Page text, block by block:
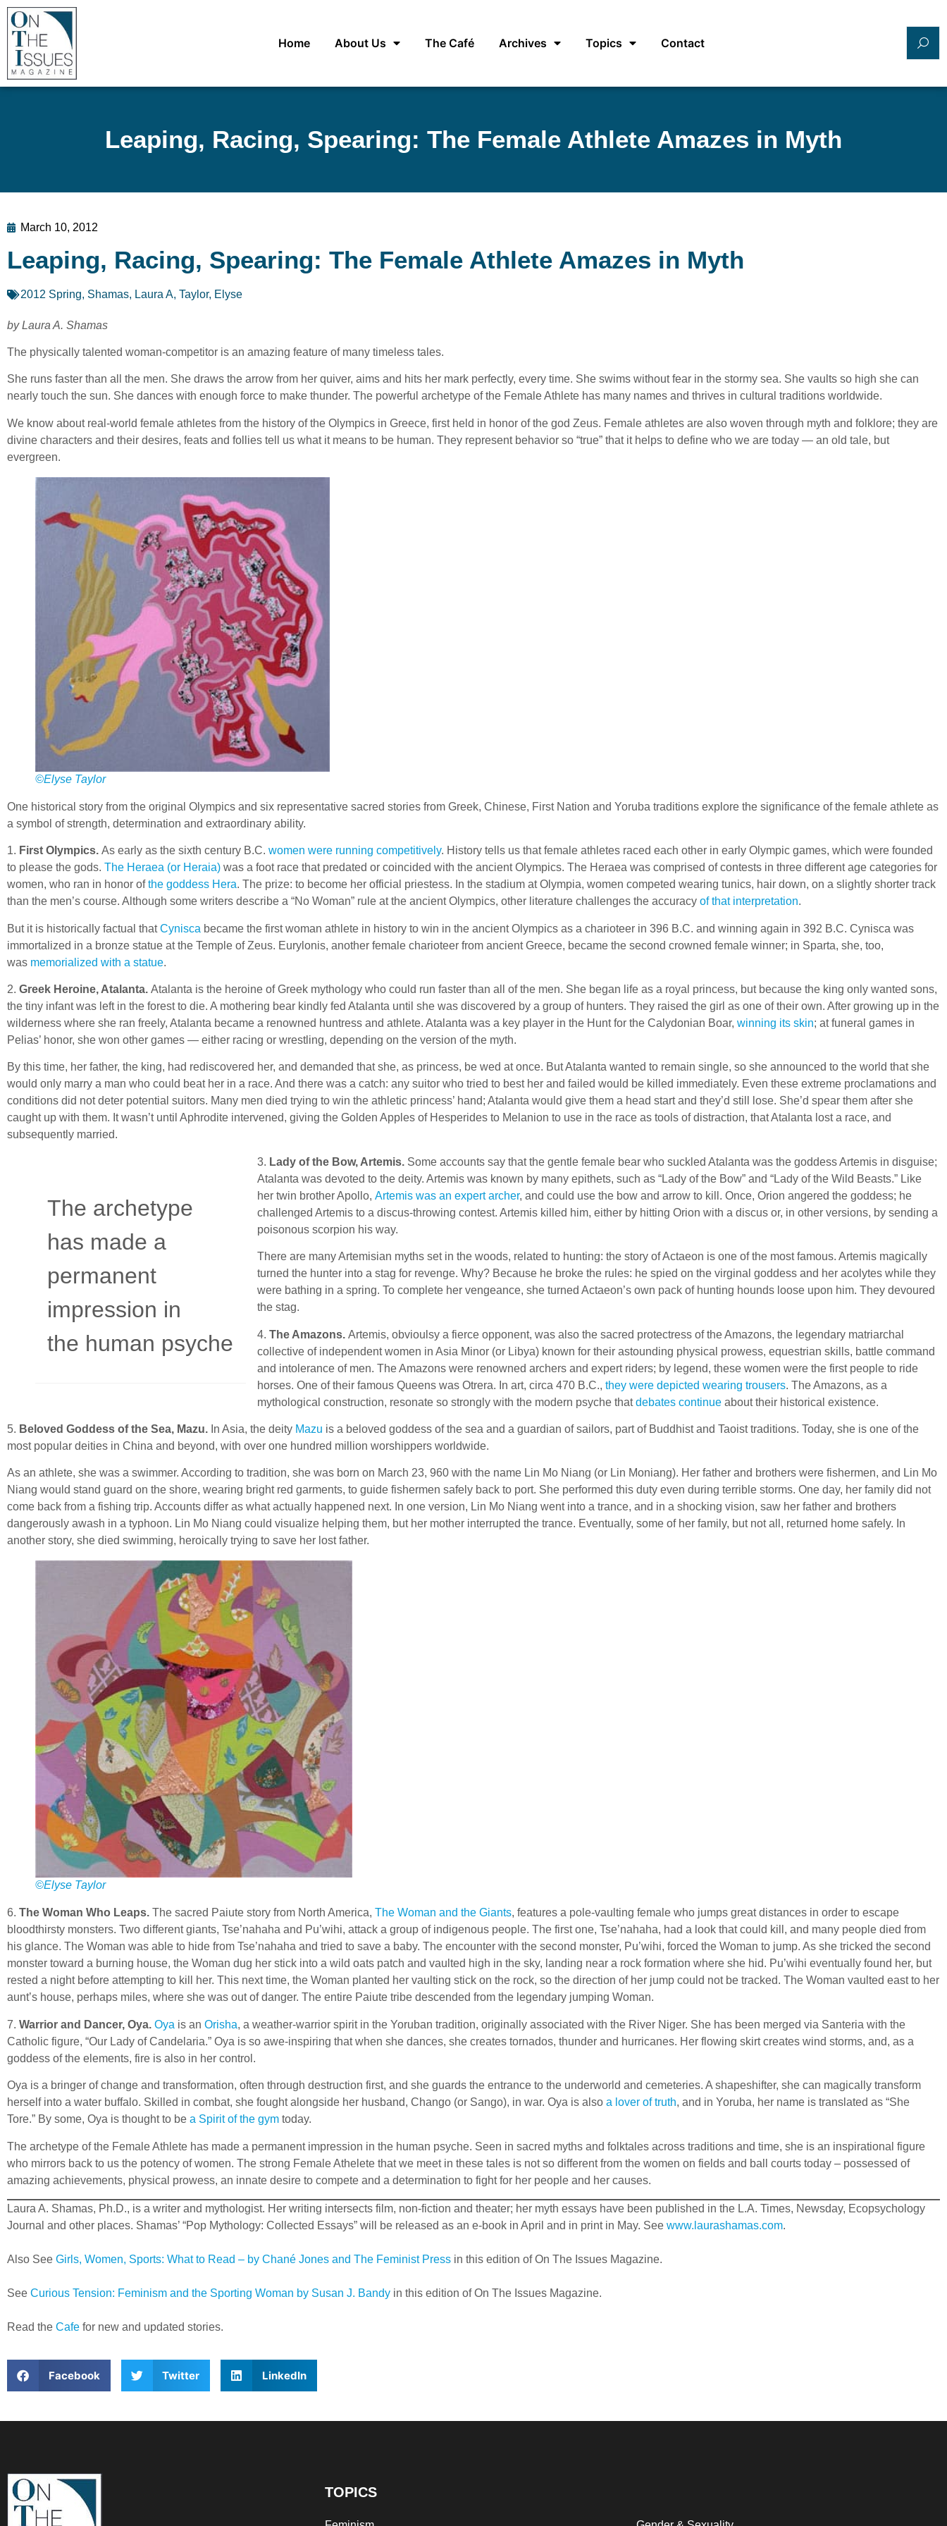
Home About Us The Café Archives Topics Contact
Leaping, Racing, Spearing: The Female Athlete Amazes in Myth
March 10, 2012
Leaping, Racing, Spearing: The Female Athlete Amazes in Myth
2012 Spring, Shamas, Laura A, Taylor, Elyse
by Laura A. Shamas
The physically talented woman-competitor is an amazing feature of many timeless tales.
She runs faster than all the men. She draws the arrow from her quiver, aims and hits her mark perfectly, every time. She swims without fear in the stormy sea. She vaults so high she can
nearly touch the sun. She dances with enough force to make thunder. The powerful archetype of the Female Athlete has many names and thrives in cultural traditions worldwide.
We know about real-world female athletes from the history of the Olympics in Greece, first held in honor of the god Zeus. Female athletes are also woven through myth and folklore; they are
divine characters and their desires, feats and follies tell us what it means to be human. They represent behavior so “true” that it helps to define who we are today — an old tale, but
evergreen.
©Elyse Taylor
One historical story from the original Olympics and six representative sacred stories from Greek, Chinese, First Nation and Yoruba traditions explore the significance of the female athlete as
a symbol of strength, determination and extraordinary ability.
1. First Olympics. As early as the sixth century B.C. women were running competitively. History tells us that female athletes raced each other in early Olympic games, which were founded
to please the gods. The Heraea (or Heraia) was a foot race that predated or coincided with the ancient Olympics. The Heraea was comprised of contests in three different age categories for
women, who ran in honor ofthe goddess Hera. The prize: to become her official priestess. In the stadium at Olympia, women competed wearing tunics, hair down, on a slightly shorter track
than the men’s course. Although some writers describe a “No Woman” rule at the ancient Olympics, other literature challenges the accuracy of that interpretation.
But it is historically factual thatCynisca became the first woman athlete in history to win in the ancient Olympics as a charioteer in 396 B.C. and winning again in 392 B.C. Cynisca was
immortalized in a bronze statue at the Temple of Zeus. Eurylonis, another female charioteer from ancient Greece, became the second crowned female winner; in Sparta, she, too,
was memorialized with a statue.
2. Greek Heroine, Atalanta. Atalanta is the heroine of Greek mythology who could run faster than all of the men. She began life as a royal princess, but because the king only wanted sons,
the tiny infant was left in the forest to die. A mothering bear kindly fed Atalanta until she was discovered by a group of hunters. They raised the girl as one of their own. After growing up in the
wilderness where she ran freely, Atalanta became a renowned huntress and athlete. Atalanta was a key player in the Hunt for the Calydonian Boar, winning its skin; at funeral games in
Pelias’ honor, she won other games — either racing or wrestling, depending on the version of the myth.
By this time, her father, the king, had rediscovered her, and demanded that she, as princess, be wed at once. But Atalanta wanted to remain single, so she announced to the world that she
would only marry a man who could beat her in a race. And there was a catch: any suitor who tried to best her and failed would be killed immediately. Even these extreme proclamations and
conditions did not deter potential suitors. Many men died trying to win the athletic princess’ hand; Atalanta would give them a head start and they’d still lose. She’d spear them after she
caught up with them. It wasn’t until Aphrodite intervened, giving the Golden Apples of Hesperides to Melanion to use in the race as tools of distraction, that Atalanta lost a race, and
subsequently married.
The archetype
has made a
permanent
impression in
the human psyche
3. Lady of the Bow, Artemis. Some accounts say that the gentle female bear who suckled Atalanta was the goddess Artemis in disguise;
Atalanta was devoted to the deity. Artemis was known by many epithets, such as “Lady of the Bow” and “Lady of the Wild Beasts.” Like
her twin brother Apollo, Artemis was an expert archer, and could use the bow and arrow to kill. Once, Orion angered the goddess; he
challenged Artemis to a discus-throwing contest. Artemis killed him, either by hitting Orion with a discus or, in other versions, by sending a
poisonous scorpion his way.
There are many Artemisian myths set in the woods, related to hunting: the story of Actaeon is one of the most famous. Artemis magically
turned the hunter into a stag for revenge. Why? Because he broke the rules: he spied on the virginal goddess and her acolytes while they
were bathing in a spring. To complete her vengeance, she turned Actaeon’s own pack of hunting hounds loose upon him. They devoured
the stag.
4. The Amazons. Artemis, obvioulsy a fierce opponent, was also the sacred protectress of the Amazons, the legendary matriarchal
collective of independent women in Asia Minor (or Libya) known for their astounding physical prowess, equestrian skills, battle command
and intolerance of men. The Amazons were renowned archers and expert riders; by legend, these women were the first people to ride
horses. One of their famous Queens was Otrera. In art, circa 470 B.C., they were depicted wearing trousers. The Amazons, as a
mythological construction, resonate so strongly with the modern psyche thatdebates continue about their historical existence.
5. Beloved Goddess of the Sea, Mazu. In Asia, the deity Mazu is a beloved goddess of the sea and a guardian of sailors, part of Buddhist and Taoist traditions. Today, she is one of the
most popular deities in China and beyond, with over one hundred million worshippers worldwide.
As an athlete, she was a swimmer. According to tradition, she was born on March 23, 960 with the name Lin Mo Niang (or Lin Moniang). Her father and brothers were fishermen, and Lin Mo
Niang would stand guard on the shore, wearing bright red garments, to guide fishermen safely back to port. She performed this duty even during terrible storms. One day, her family did not
come back from a fishing trip. Accounts differ as what actually happened next. In one version, Lin Mo Niang went into a trance, and in a shocking vision, saw her father and brothers
dangerously awash in a typhoon. Lin Mo Niang could visualize helping them, but her mother interrupted the trance. Eventually, some of her family, but not all, returned home safely. In
another story, she died swimming, heroically trying to save her lost father.
©Elyse Taylor
6. The Woman Who Leaps. The sacred Paiute story from North America, The Woman and the Giants, features a pole-vaulting female who jumps great distances in order to escape
bloodthirsty monsters. Two different giants, Tse’nahaha and Pu’wihi, attack a group of indigenous people. The first one, Tse’nahaha, had a look that could kill, and many people died from
his glance. The Woman was able to hide from Tse’nahaha and tried to save a baby. The encounter with the second monster, Pu’wihi, forced the Woman to jump. As she tricked the second
monster toward a burning house, the Woman dug her stick into a wild oats patch and vaulted high in the sky, landing near a rock formation where she hid. Pu’wihi eventually found her, but
rested a night before attempting to kill her. This next time, the Woman planted her vaulting stick on the rock, so the direction of her jump could not be tracked. The Woman vaulted east to her
aunt’s house, perhaps miles, where she was out of danger. The entire Paiute tribe descended from the legendary jumping Woman.
7. Warrior and Dancer, Oya. Oya is an Orisha, a weather-warrior spirit in the Yoruban tradition, originally associated with the River Niger. She has been merged via Santeria with the
Catholic figure, “Our Lady of Candelaria.” Oya is so awe-inspiring that when she dances, she creates tornados, thunder and hurricanes. Her flowing skirt creates wind storms, and, as a
goddess of the elements, fire is also in her control.
Oya is a bringer of change and transformation, often through destruction first, and she guards the entrance to the underworld and cemeteries. A shapeshifter, she can magically transform
herself into a water buffalo. Skilled in combat, she fought alongside her husband, Chango (or Sango), in war. Oya is also a lover of truth, and in Yoruba, her name is translated as “She
Tore.” By some, Oya is thought to be a Spirit of the gym today.
The archetype of the Female Athlete has made a permanent impression in the human psyche. Seen in sacred myths and folktales across traditions and time, she is an inspirational figure
who mirrors back to us the potency of women. The strong Female Athelete that we meet in these tales is not so different from the women on fields and ball courts today – possessed of
amazing achievements, physical prowess, an innate desire to compete and a determination to fight for her people and her causes.
Laura A. Shamas, Ph.D., is a writer and mythologist. Her writing intersects film, non-fiction and theater; her myth essays have been published in the L.A. Times, Newsday, Ecopsychology
Journal and other places. Shamas’ “Pop Mythology: Collected Essays” will be released as an e-book in April and in print in May. See www.laurashamas.com.
Also See Girls, Women, Sports: What to Read – by Chané Jones and The Feminist Press in this edition of On The Issues Magazine.
See Curious Tension: Feminism and the Sporting Woman by Susan J. Bandy in this edition of On The Issues Magazine.
Read the Cafe for new and updated stories.
Facebook Twitter LinkedIn
TOPICS